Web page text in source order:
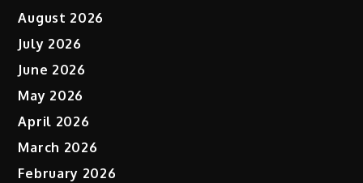
August 2026
July 2026
June 2026
May 2026
April 2026
March 2026
February 2026